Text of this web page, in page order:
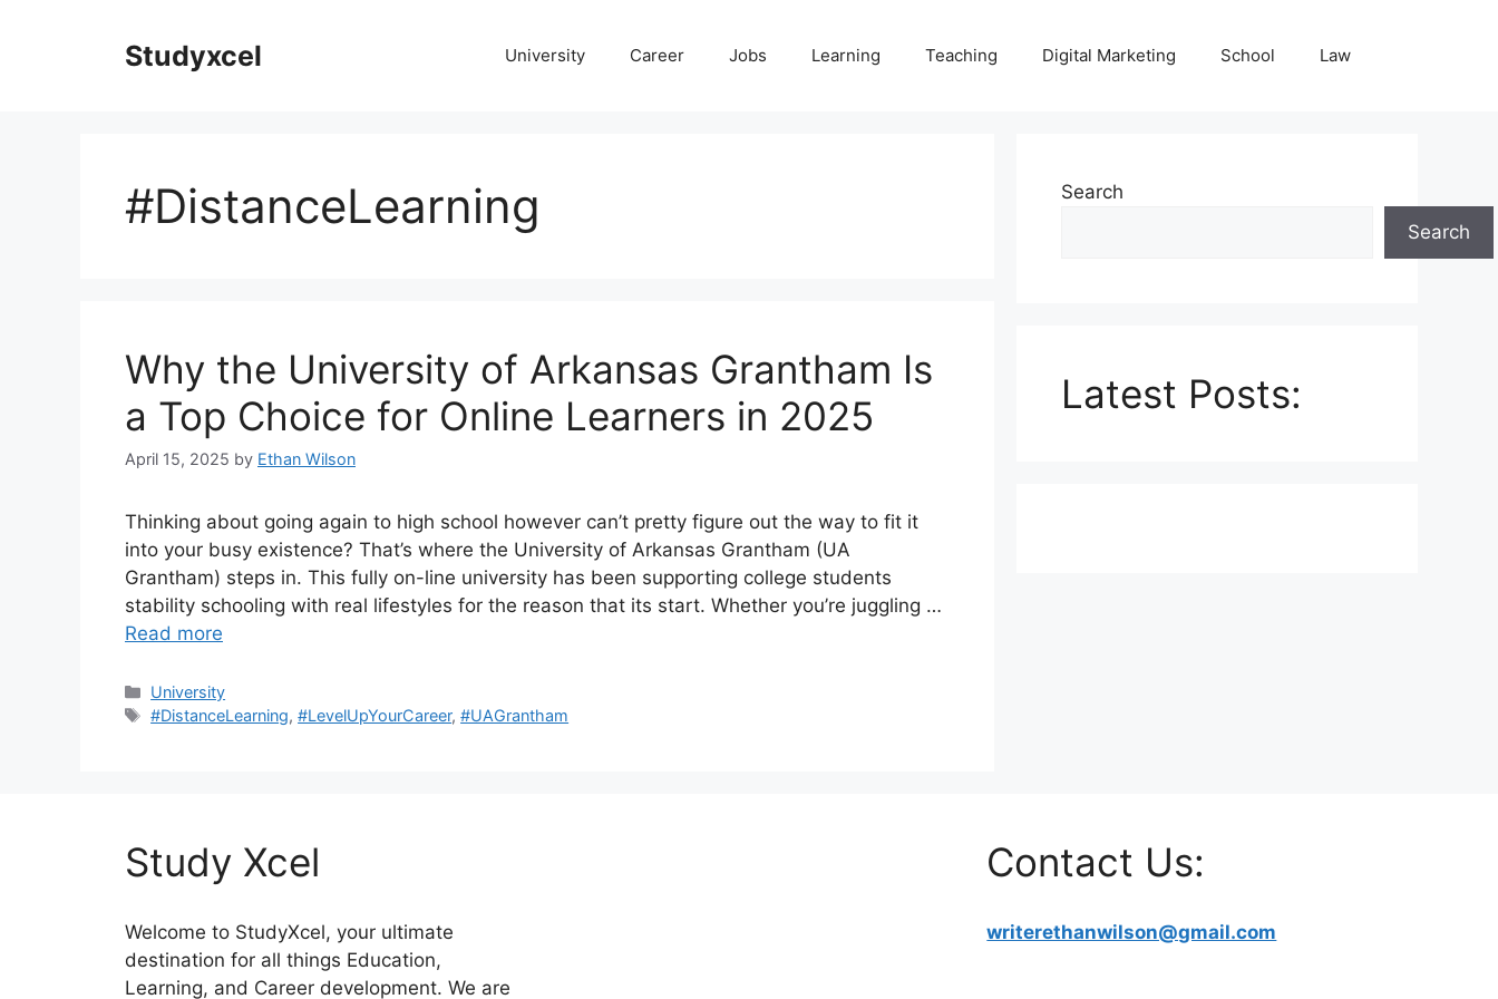
Studyxcel University Career Jobs Learning Teaching Digital Marketing School Law
#DistanceLearning
Why the University of Arkansas Grantham Is
a Top Choice for Online Learners in 2025
April 15, 2025 by Ethan Wilson
Thinking about going again to high school however can’t pretty figure out the way to fit it
into your busy existence? That’s where the University of Arkansas Grantham (UA
Grantham) steps in. This fully on-line university has been supporting college students
stability schooling with real lifestyles for the reason that its start. Whether you’re juggling …
Read more
Categories
University
Tags
#DistanceLearning,#LevelUpYourCareer,#UAGrantham
Search
Search
Latest Posts:
Study Xcel
Welcome to StudyXcel, your ultimate
destination for all things Education,
Learning, and Career development. We are
Contact Us:
writerethanwilson@gmail.com